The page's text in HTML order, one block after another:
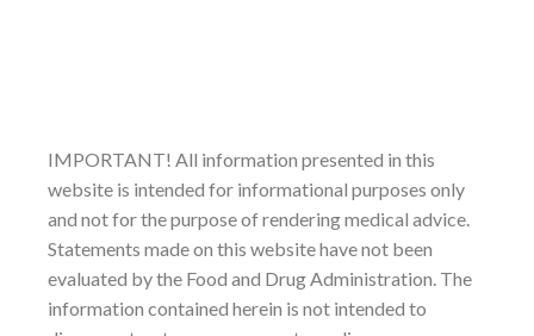
IMPORTANT! All information presented in this
website is intended for informational purposes only
and not for the purpose of rendering medical advice.
Statements made on this website have not been
evaluated by the Food and Drug Administration. The
information contained herein is not intended to